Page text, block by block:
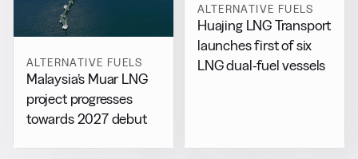
ALTERNATIVE FUELS
Malaysia’s Muar LNG
project progresses
towards 2027 debut
ALTERNATIVE FUELS
Huajing LNG Transport
launches first of six
LNG dual-fuel vessels